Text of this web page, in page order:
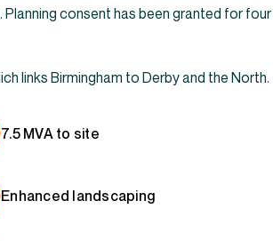
consent has been granted for four
links Birmingham to Derby and the North.
7.5 MVA to site
Enhanced landscaping